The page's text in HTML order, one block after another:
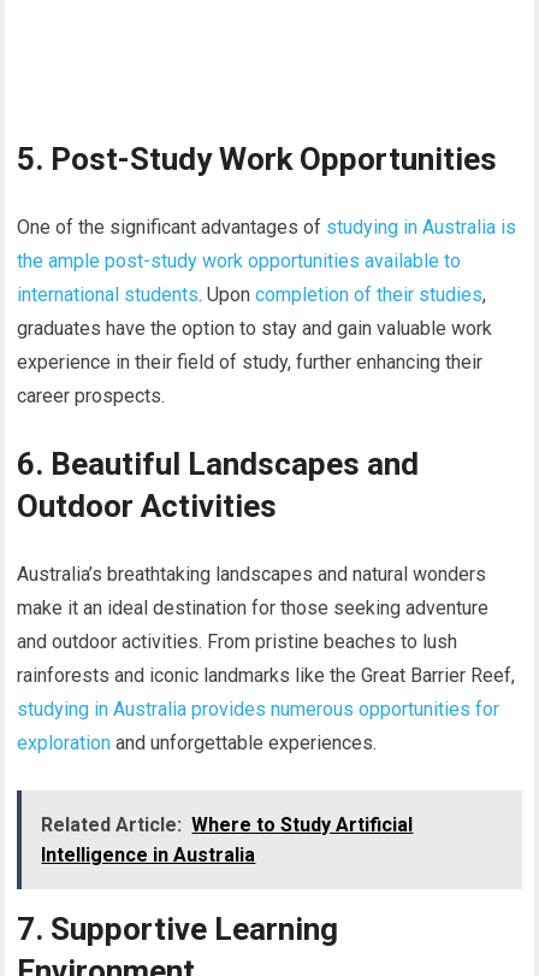
5. Post-Study Work Opportunities
One of the significant advantages of studying in Australia is
the ample post-study work opportunities available to
international students. Uponcompletion of their studies,
graduates have the option to stay and gain valuable work
experience in their field of study, further enhancing their
career prospects.
6. Beautiful Landscapes and
Outdoor Activities
Australia’s breathtaking landscapes and natural wonders
make it an ideal destination for those seeking adventure
and outdoor activities. From pristine beaches to lush
rainforests and iconic landmarks like the Great Barrier Reef,
studying in Australia provides numerous opportunities for
exploration and unforgettable experiences.
Related Article: Where to Study Artificial
Intelligence in Australia
7. Supportive Learning